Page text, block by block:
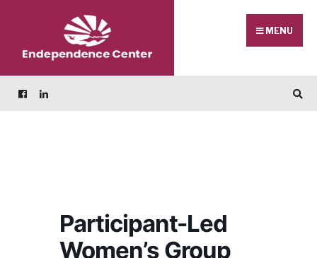
content
MENU
Participant-Led
Women’s Group